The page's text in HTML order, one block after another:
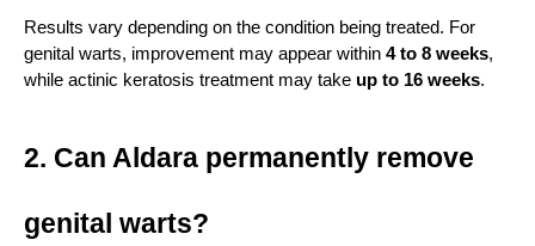
Results vary depending on the condition being treated. For
genital warts, improvement may appear within 4 to 8 weeks,
while actinic keratosis treatment may take up to 16 weeks.
2. Can Aldara permanently remove
genital warts?